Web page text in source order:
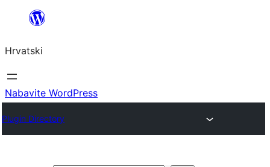
Skoči
sadržaja
Hrvatski
Nabavite WordPress
Plugin Directory